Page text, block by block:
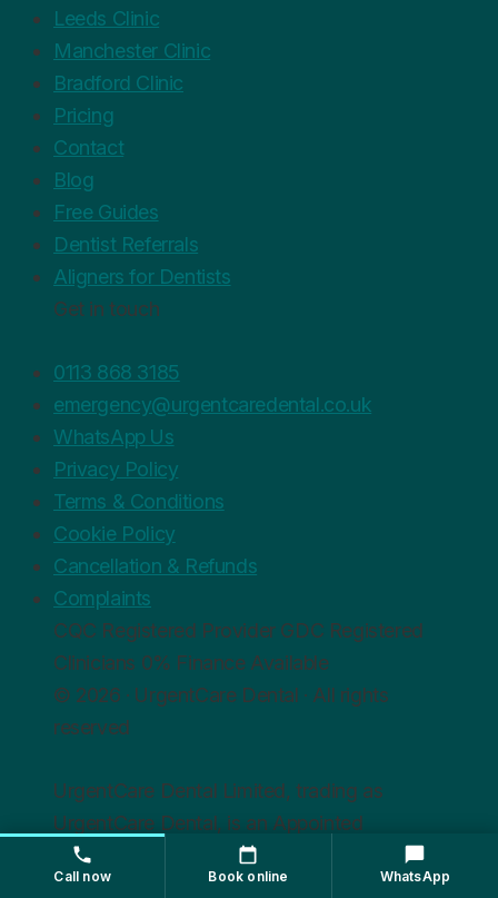
Leeds Clinic
Manchester Clinic
Bradford Clinic
Pricing
Contact
Blog
Free Guides
Dentist Referrals
Aligners for Dentists
Get in touch
0113 868 3185
emergency@urgentcaredental.co.uk
WhatsApp Us
Privacy Policy
Terms & Conditions
Cookie Policy
Cancellation & Refunds
Complaints
CQC Registered Provider GDC Registered
Clinicians 0% Finance Available
© 2026 · UrgentCare Dental · All rights
reserved
UrgentCare Dental Limited, trading as
UrgentCare Dental, is an Appointed
Representative of Chrysalis Finance Limited,
which is authorised and regulated by the
Call now Book online WhatsApp